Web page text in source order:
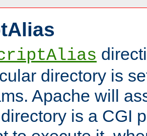
directory is
Apache will
is a CGI